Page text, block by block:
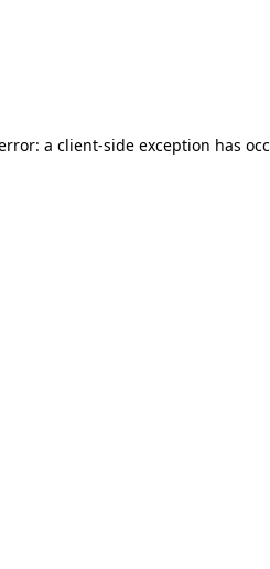
a client-side exception has